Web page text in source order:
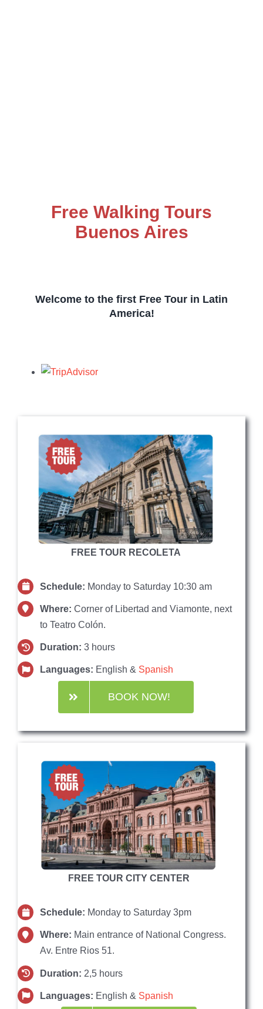
Free Walking Tours
Buenos Aires
Welcome to the first Free Tour in Latin
America!
FREE TOUR RECOLETA
Schedule: Monday to Saturday 10:30 am
Where: Corner of Libertad and Viamonte, next
to Teatro Colón.
Duration: 3 hours
Languages: English & Spanish
BOOK NOW!
FREE TOUR CITY CENTER
Schedule: Monday to Saturday 3pm
Where: Main entrance of National Congress.
Av. Entre Rios 51.
Duration: 2,5 hours
Languages: English & Spanish